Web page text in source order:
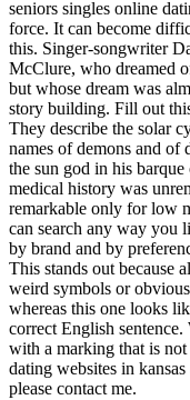
seniors singles online
force. It can become
this. Singer-songwriter
McClure, who dreamed
but whose dream was
story building. Fill out
They describe the solar
names of demons and of
the sun god in his
medical history was
remarkable only for low
can search any way you
by brand and by
This stands out because
weird symbols or
whereas this one looks
correct English
with a marking that is not
dating websites in
please contact me.